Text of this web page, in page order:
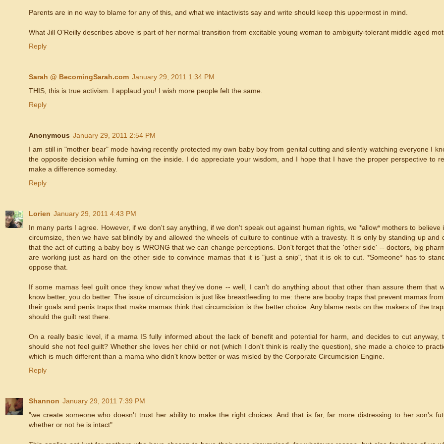
Parents are in no way to blame for any of this, and what we intactivists say and write should keep this uppermost in mind.
What Jill O'Reilly describes above is part of her normal transition from excitable young woman to ambiguity-tolerant middle aged
Reply
Sarah @ BecomingSarah.com January 29, 2011 1:34 PM
THIS, this is true activism. I applaud you! I wish more people felt the same.
Reply
Anonymous January 29, 2011 2:54 PM
I am still in "mother bear" mode having recently protected my own baby boy from genital cutting and silently watching everyone I
the opposite decision while fuming on the inside. I do appreciate your wisdom, and I hope that I have the proper perspective to
make a difference someday.
Reply
Lorien January 29, 2011 4:43 PM
In many parts I agree. However, if we don't say anything, if we don't speak out against human rights, we *allow* mothers to believe
circumsize, then we have sat blindly by and allowed the wheels of culture to continue with a travesty. It is only by standing up and
that the act of cutting a baby boy is WRONG that we can change perceptions. Don't forget that the 'other side' -- doctors, big
are working just as hard on the other side to convince mamas that it is "just a snip", that it is ok to cut. *Someone* has to
oppose that.
If some mamas feel guilt once they know what they've done -- well, I can't do anything about that other than assure them that
know better, you do better. The issue of circumcision is just like breastfeeding to me: there are booby traps that prevent mamas
their goals and penis traps that make mamas think that circumcision is the better choice. Any blame rests on the makers of the
should the guilt rest there.
On a really basic level, if a mama IS fully informed about the lack of benefit and potential for harm, and decides to cut anyway,
should she not feel guilt? Whether she loves her child or not (which I don't think is really the question), she made a choice to
which is much different than a mama who didn't know better or was misled by the Corporate Circumcision Engine.
Reply
Shannon January 29, 2011 7:39 PM
"we create someone who doesn't trust her ability to make the right choices. And that is far, far more distressing to her son's
whether or not he is intact"